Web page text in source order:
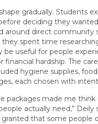
gradually. Students
deciding they
around direct community
spent time
be useful for people
financial hardship. The
hygiene supplies,
each chosen with
packages made me think
actually need,” Deily
that some people